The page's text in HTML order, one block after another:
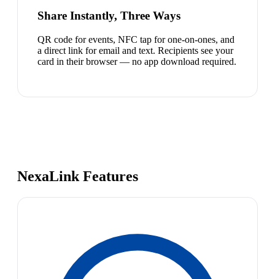
Share Instantly, Three Ways
QR code for events, NFC tap for one-on-ones, and
a direct link for email and text. Recipients see your
card in their browser — no app download required.
NexaLink Features